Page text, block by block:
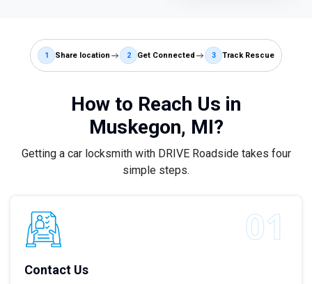
1 Share location 2 Get Connected 3 Track Rescue
How to Reach Us in
Muskegon, MI?
Getting a car locksmith with DRIVE Roadside takes four
simple steps.
Contact Us